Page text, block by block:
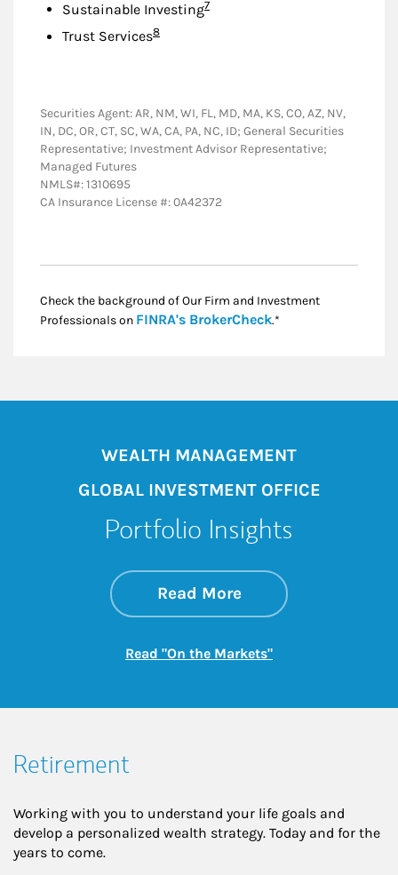
Sustainable InvestingFootnote
7
Trust ServicesFootnote
8
Securities Agent: AR, NM, WI, FL, MD, MA, KS, CO, AZ, NV,
IN, DC, OR, CT, SC, WA, CA, PA, NC, ID; General Securities
Representative; Investment Advisor Representative;
Managed Futures
NMLS#: 1310695
CA Insurance License #: 0A42372
Check the background of Our Firm and Investment
Professionals on FINRA's BrokerCheckLink Opens in New
.*
WEALTH MANAGEMENT
GLOBAL INVESTMENT OFFICE
Portfolio Insights
Read Moreabout On the
Link Opens in New
Read "On the Markets"Link Opens in New
Retirement
Working with you to understand your life goals and
develop a personalized wealth strategy. Today and for the
years to come.